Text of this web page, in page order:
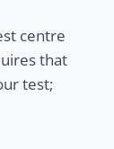
centre
that
test;